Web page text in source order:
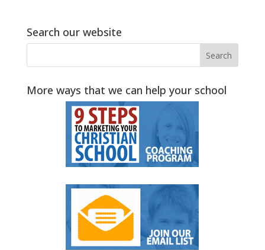
Search our website
More ways that we can help your school